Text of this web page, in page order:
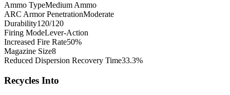
Ammo TypeMedium Ammo
ARC Armor PenetrationModerate
Durability120/120
Firing ModeLever-Action
Increased Fire Rate50%
Magazine Size8
Reduced Dispersion Recovery Time33.3%
Recycles Into